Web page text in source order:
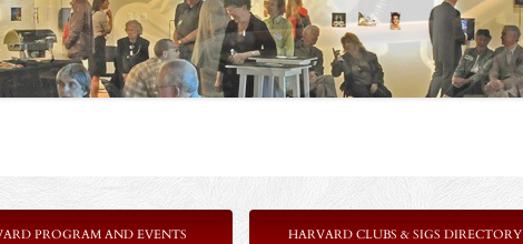
PROGRAM AND EVENTS HARVARD CLUBS & SIGS DIRECTORY